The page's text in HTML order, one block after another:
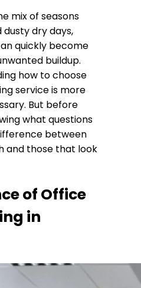
mix of seasons
dry days,
quickly become
buildup.
how to choose
service is more
But before
what questions
between
and those that look
of Office
in